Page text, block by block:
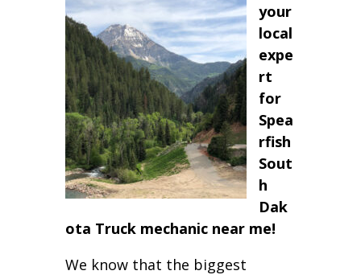
your
local
expe
rt
for
Spea
rfish
Sout
h
Dak
ota Truck mechanic near me!
We know that the biggest